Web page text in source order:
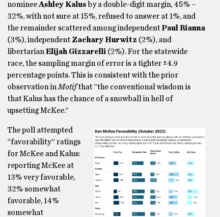
nomineeAshley Kalus by a double-digit margin, 45% –
32%, with not sure at 15%, refused to answer at 1%, and
the remainder scattered among independentPaul Rianna
(3%), independent Zachary Hurwitz (2%), and
libertarian Elijah Gizzarelli (2%). For the statewide
race, the sampling margin of error is a tighter ±4.9
percentage points. This is consistent with the prior
observation in Motifthat “the conventional wisdom is
that Kalus has the chance of a snowball in hell of
upsetting McKee.”
The poll attempted
“favorability” ratings
for McKee and Kalus:
reporting McKee at
13% very favorable,
32% somewhat
favorable, 14%
somewhat